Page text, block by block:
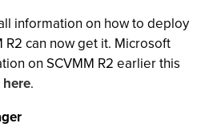
information on how to deploy
R2 can now get it. Microsoft
on SCVMM R2 earlier this
here.